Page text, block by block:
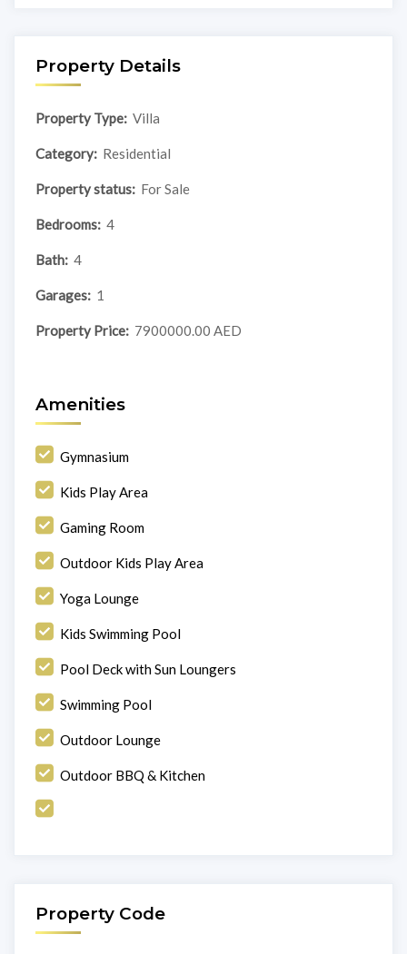
Property Details
Property Type: Villa
Category: Residential
Property status: For Sale
Bedrooms: 4
Bath: 4
Garages: 1
Property Price: 7900000.00 AED
Amenities
Gymnasium
Kids Play Area
Gaming Room
Outdoor Kids Play Area
Yoga Lounge
Kids Swimming Pool
Pool Deck with Sun Loungers
Swimming Pool
Outdoor Lounge
Outdoor BBQ & Kitchen
Property Code